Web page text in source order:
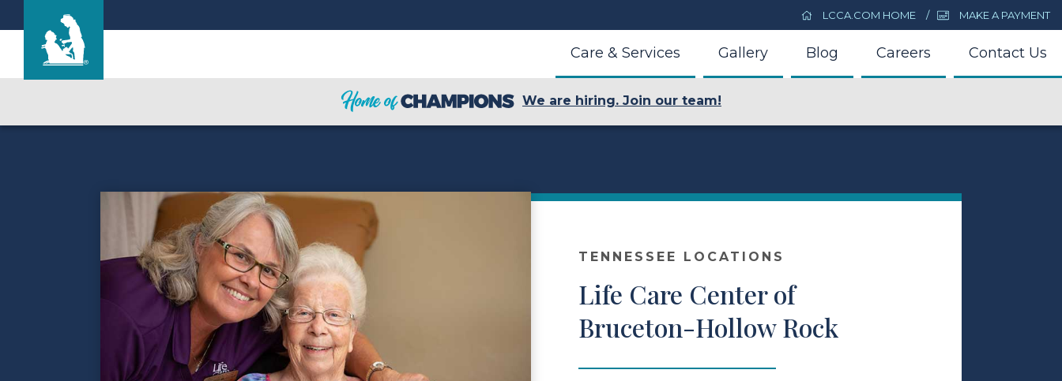
LCCA.COM HOME MAKE A PAYMENT
Life Care Center of Bruceton-Hollow Rock
Care & Services Gallery Blog Careers Contact Us
We are hiring. Join our team!
View Tour
TENNESSEE LOCATIONS
Life Care Center of
Bruceton-Hollow Rock